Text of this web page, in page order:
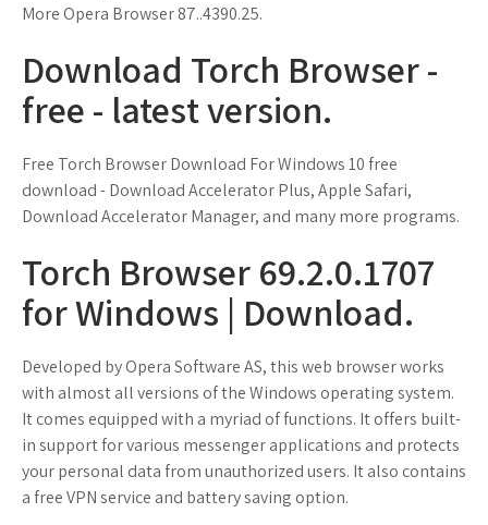
More Opera Browser 87..4390.25.
Download Torch Browser -
free - latest version.
Free Torch Browser Download For Windows 10 free
download - Download Accelerator Plus, Apple Safari,
Download Accelerator Manager, and many more programs.
Torch Browser 69.2.0.1707
for Windows | Download.
Developed by Opera Software AS, this web browser works
with almost all versions of the Windows operating system.
It comes equipped with a myriad of functions. It offers built-
in support for various messenger applications and protects
your personal data from unauthorized users. It also contains
a free VPN service and battery saving option.